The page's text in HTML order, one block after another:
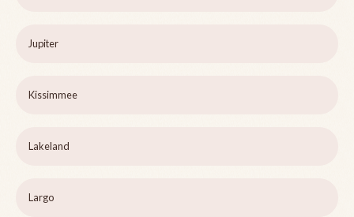
Jupiter
Kissimmee
Lakeland
Largo